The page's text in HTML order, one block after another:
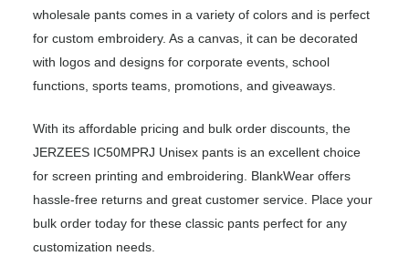
wholesale pants comes in a variety of colors and is perfect
for custom embroidery. As a canvas, it can be decorated
with logos and designs for corporate events, school
functions, sports teams, promotions, and giveaways.
With its affordable pricing and bulk order discounts, the
JERZEES IC50MPRJ Unisex pants is an excellent choice
for screen printing and embroidering. BlankWear offers
hassle-free returns and great customer service. Place your
bulk order today for these classic pants perfect for any
customization needs.